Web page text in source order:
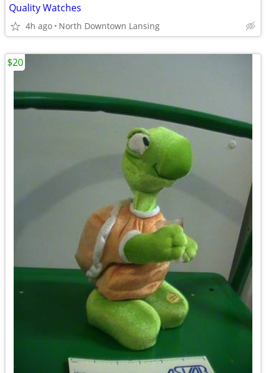
Quality Watches
4h ago North Downtown Lansing
$20